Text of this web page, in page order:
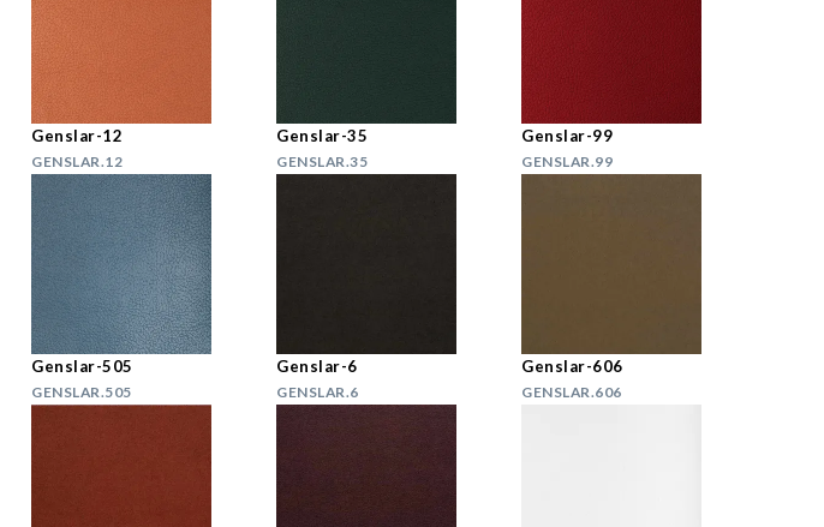
Genslar-12
GENSLAR.12
Genslar-35
GENSLAR.35
Genslar-99
GENSLAR.99
Genslar-505
GENSLAR.505
Genslar-6
GENSLAR.6
Genslar-606
GENSLAR.606